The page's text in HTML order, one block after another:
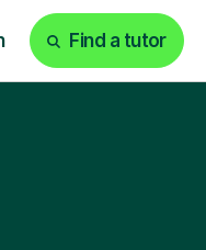
Find a tutor